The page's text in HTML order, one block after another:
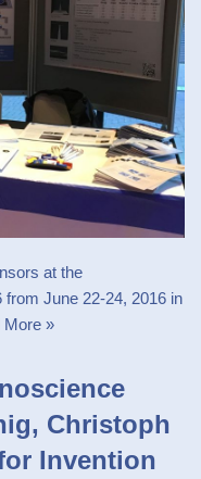
at the
June 22-24, 2016 in
More »
Christoph
Invention